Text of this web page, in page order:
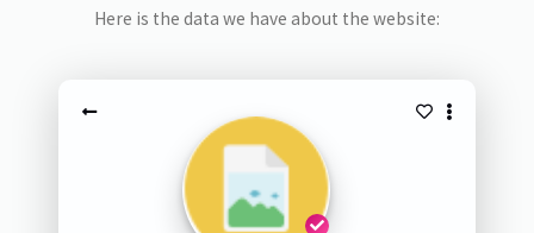
Here is the data we have about the website: